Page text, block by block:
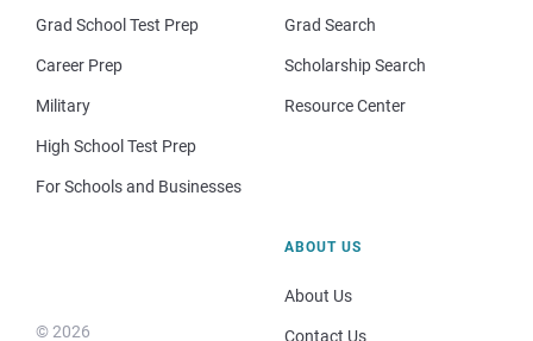
Grad School Test Prep
Career Prep
Military
High School Test Prep
For Schools and Businesses
Grad Search
Scholarship Search
Resource Center
© 2026
ABOUT US
About Us
Contact Us